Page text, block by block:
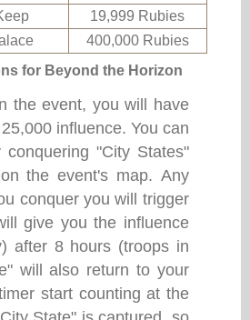
for Beyond the Horizon
19,999 Rubies
400,000 Rubies
the event, you will have
influence. You can
"City States"
the event's map. Any
conquer you will trigger
give you the influence
after 8 hours (troops in
will also return to your
start counting at the